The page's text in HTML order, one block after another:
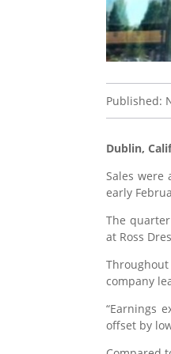
Published:
Dublin,
Sales were
early
The
at Ross
company
“Earnings
offset by